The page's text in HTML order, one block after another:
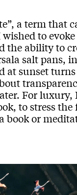
a term that
wished to
the ability to
salt pans,
at sunset
For
to stress
book or